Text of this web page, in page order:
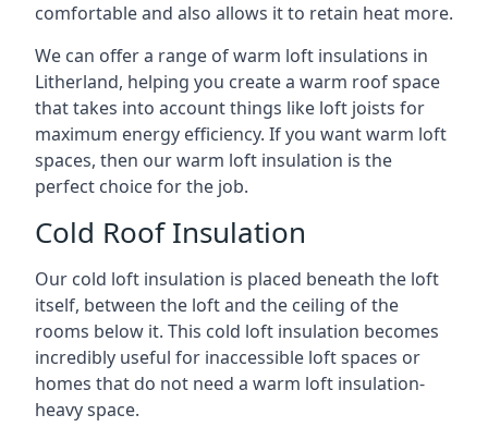
comfortable and also allows it to retain heat more.
We can offer a range of warm loft insulations in
Litherland, helping you create a warm roof space
that takes into account things like loft joists for
maximum energy efficiency. If you want warm loft
spaces, then our warm loft insulation is the
perfect choice for the job.
Cold Roof Insulation
Our cold loft insulation is placed beneath the loft
itself, between the loft and the ceiling of the
rooms below it. This cold loft insulation becomes
incredibly useful for inaccessible loft spaces or
homes that do not need a warm loft insulation-
heavy space.